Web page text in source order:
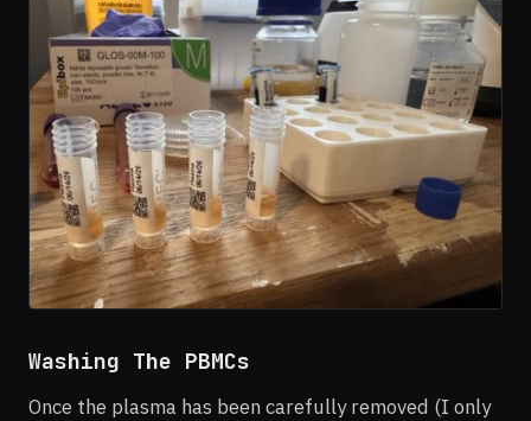
Washing The PBMCs
Once the plasma has been carefully removed (I only